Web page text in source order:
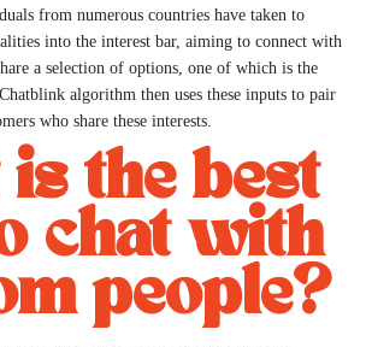
from numerous countries have taken to
into the interest bar, aiming to connect with
a selection of options, one of which is the
algorithm then uses these inputs to pair
who share these interests.
is the best
chat with
people?